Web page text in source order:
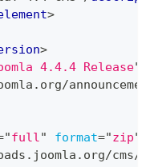
>
>
4.4.4 Release"
"full" format="zip"